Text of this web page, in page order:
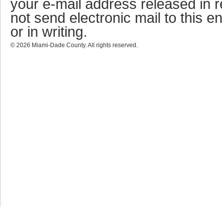
your e-mail address released in
not send electronic mail to this
or in writing.
© 2026 Miami-Dade County. All rights reserved.